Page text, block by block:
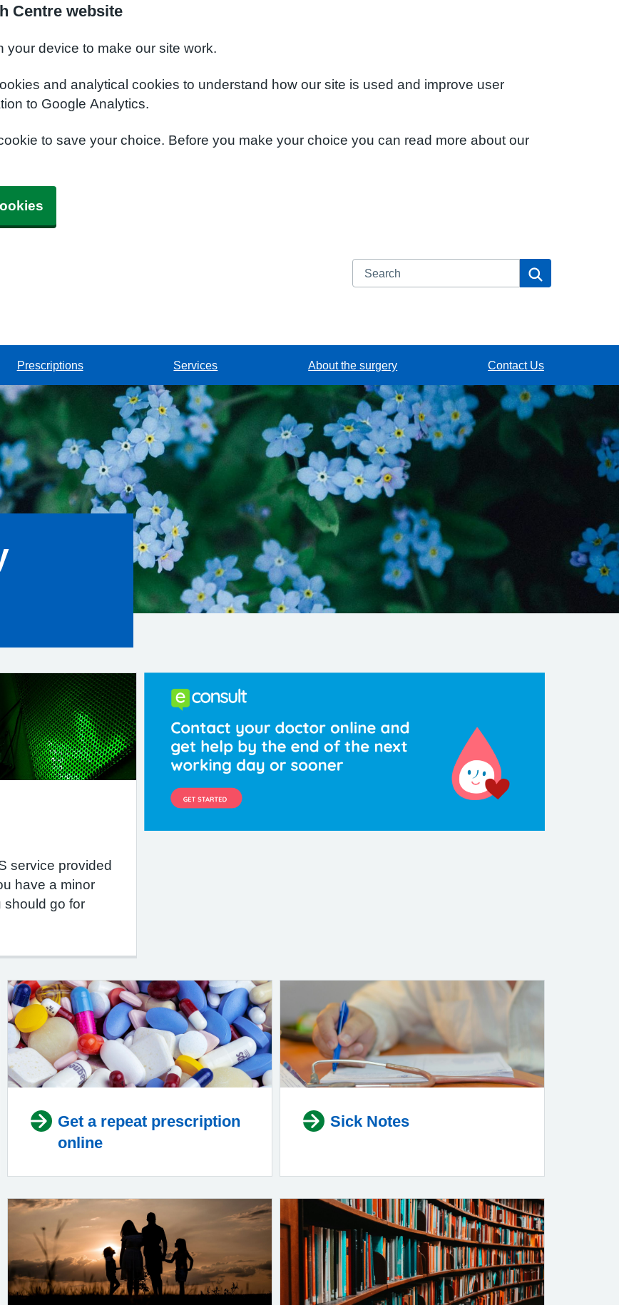
Centre website
device to make our site work.
and analytical cookies to understand how our site is used and improve user
to Google Analytics.
to save your choice. Before you make your choice you can read more about our
Search
Prescriptions Services About the surgery Contact Us
service provided
have a minor
should go for
Get a repeat prescription
online
Sick Notes